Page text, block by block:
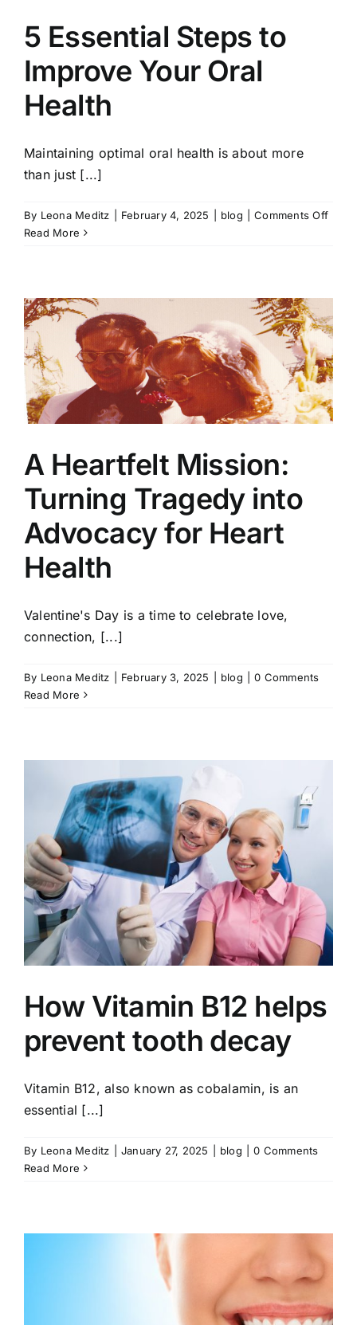
5 Essential Steps to
Improve Your Oral
Health
Maintaining optimal oral health is about more
than just [...]
By Leona Meditz February 4, 2025 blog Comments Offon
Your
Oral
Read More
A Heartfelt Mission:
Turning Tragedy into
Advocacy for Heart
Health
Valentine's Day is a time to celebrate love,
connection, [...]
By Leona Meditz February 3, 2025 blog
0 Comments
Read More
How Vitamin B12 helps
prevent tooth decay
Vitamin B12, also known as cobalamin, is an
essential [...]
By Leona Meditz January 27, 2025 blog
0 Comments
Read More